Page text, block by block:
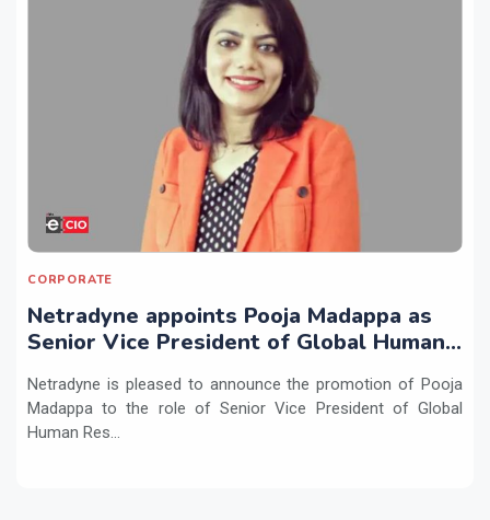
CORPORATE
Netradyne appoints Pooja Madappa as
Senior Vice President of Global Human
Netradyne is pleased to announce the promotion of Pooja
Madappa to the role of Senior Vice President of Global
Human Res...